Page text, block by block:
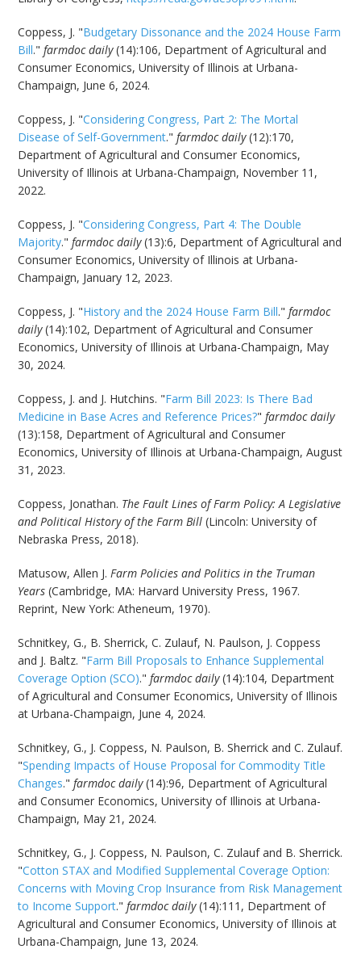
Coppess, J. "Budgetary Dissonance and the 2024 House Farm
Bill."farmdoc daily(14):106, Department of Agricultural and
Consumer Economics, University of Illinois at Urbana-
Champaign, June 6, 2024.
Coppess, J. "Considering Congress, Part 2: The Mortal
Disease of Self-Government."farmdoc daily(12):170,
Department of Agricultural and Consumer Economics,
University of Illinois at Urbana-Champaign, November 11,
2022.
Coppess, J. "Considering Congress, Part 4: The Double
Majority."farmdoc daily(13):6, Department of Agricultural and
Consumer Economics, University of Illinois at Urbana-
Champaign, January 12, 2023.
Coppess, J. "History and the 2024 House Farm Bill."farmdoc
daily(14):102, Department of Agricultural and Consumer
Economics, University of Illinois at Urbana-Champaign, May
30, 2024.
Coppess, J. and J. Hutchins. "Farm Bill 2023: Is There Bad
Medicine in Base Acres and Reference Prices?"farmdoc daily
(13):158, Department of Agricultural and Consumer
Economics, University of Illinois at Urbana-Champaign, August
31, 2023.
Coppess, Jonathan. The Fault Lines of Farm Policy: A Legislative
and Political History of the Farm Bill (Lincoln: University of
Nebraska Press, 2018).
Matusow, Allen J. Farm Policies and Politics in the Truman
Years (Cambridge, MA: Harvard University Press, 1967.
Reprint, New York: Atheneum, 1970).
Schnitkey, G., B. Sherrick, C. Zulauf, N. Paulson, J. Coppess
and J. Baltz. "Farm Bill Proposals to Enhance Supplemental
Coverage Option (SCO)."farmdoc daily(14):104, Department
of Agricultural and Consumer Economics, University of Illinois
at Urbana-Champaign, June 4, 2024.
Schnitkey, G., J. Coppess, N. Paulson, B. Sherrick and C. Zulauf.
"Spending Impacts of House Proposal for Commodity Title
Changes."farmdoc daily(14):96, Department of Agricultural
and Consumer Economics, University of Illinois at Urbana-
Champaign, May 21, 2024.
Schnitkey, G., J. Coppess, N. Paulson, C. Zulauf and B. Sherrick.
"Cotton STAX and Modified Supplemental Coverage Option:
Concerns with Moving Crop Insurance from Risk Management
to Income Support."farmdoc daily(14):111, Department of
Agricultural and Consumer Economics, University of Illinois at
Urbana-Champaign, June 13, 2024.